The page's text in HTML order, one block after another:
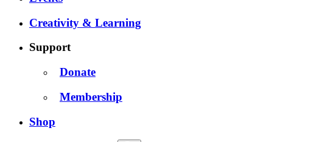
Creativity & Learning
Support
Donate
Membership
Shop